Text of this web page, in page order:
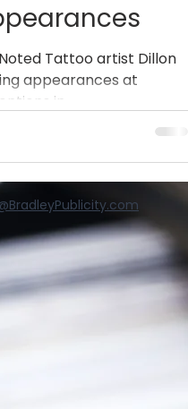
Noted Tattoo artist Dillon
appearances at
in...